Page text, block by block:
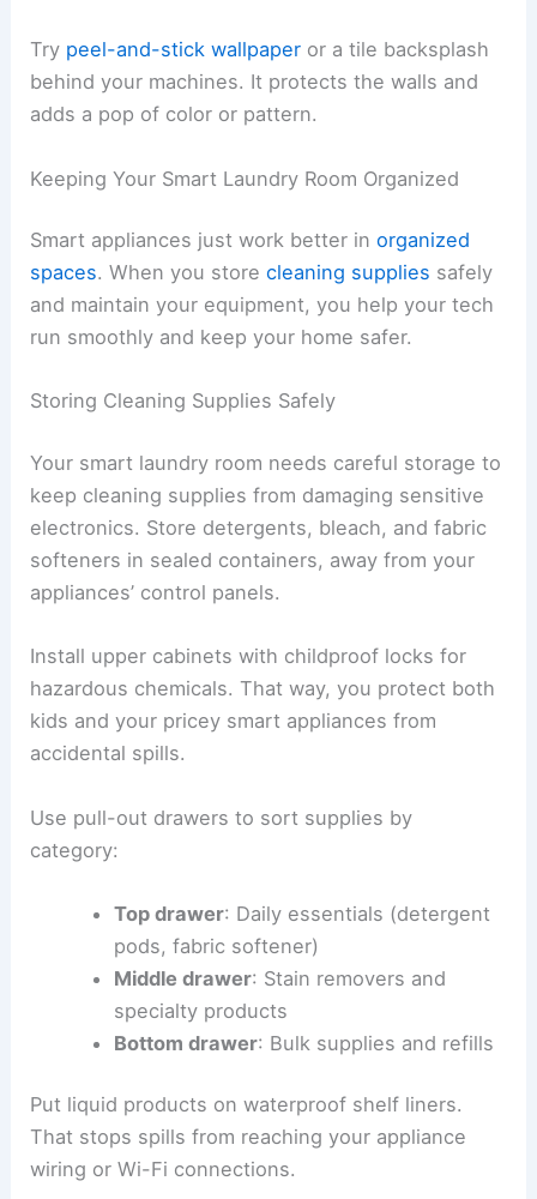
Try peel-and-stick wallpaper or a tile backsplash
behind your machines. It protects the walls and
adds a pop of color or pattern.
Keeping Your Smart Laundry Room Organized
Smart appliances just work better inorganized
spaces. When you storecleaning supplies safely
and maintain your equipment, you help your tech
run smoothly and keep your home safer.
Storing Cleaning Supplies Safely
Your smart laundry room needs careful storage to
keep cleaning supplies from damaging sensitive
electronics. Store detergents, bleach, and fabric
softeners in sealed containers, away from your
appliances’ control panels.
Install upper cabinets with childproof locks for
hazardous chemicals. That way, you protect both
kids and your pricey smart appliances from
accidental spills.
Use pull-out drawers to sort supplies by
category:
Top drawer: Daily essentials (detergent
pods, fabric softener)
Middle drawer: Stain removers and
specialty products
Bottom drawer: Bulk supplies and refills
Put liquid products on waterproof shelf liners.
That stops spills from reaching your appliance
wiring or Wi-Fi connections.